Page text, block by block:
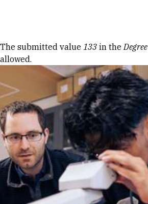
Error message
The submitted value 133 in theDegree
allowed.